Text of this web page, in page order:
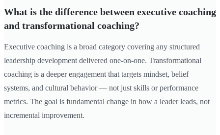
What is the difference between executive coaching
and transformational coaching?
Executive coaching is a broad category covering any structured
leadership development delivered one-on-one. Transformational
coaching is a deeper engagement that targets mindset, belief
systems, and cultural behavior — not just skills or performance
metrics. The goal is fundamental change in how a leader leads, not
incremental improvement.